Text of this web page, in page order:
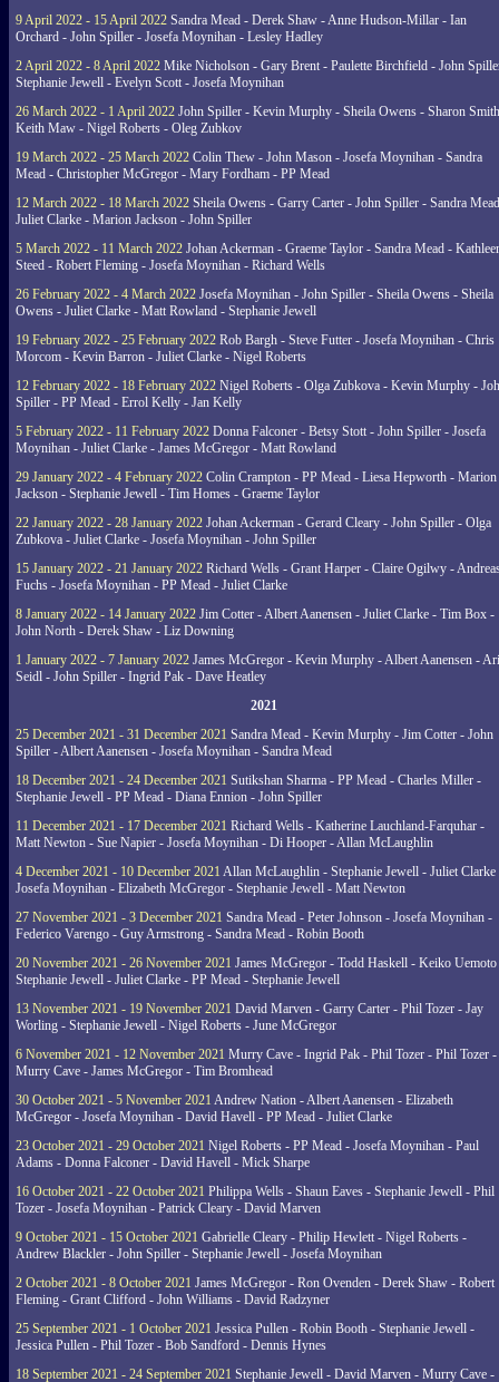
9 April 2022 - 15 April 2022 Sandra Mead - Derek Shaw - Anne Hudson-Millar - Ian
Orchard - John Spiller - Josefa Moynihan - Lesley Hadley
2 April 2022 - 8 April 2022 Mike Nicholson - Gary Brent - Paulette Birchfield - John
Stephanie Jewell - Evelyn Scott - Josefa Moynihan
26 March 2022 - 1 April 2022 John Spiller - Kevin Murphy - Sheila Owens - Sharon
Keith Maw - Nigel Roberts - Oleg Zubkov
19 March 2022 - 25 March 2022 Colin Thew - John Mason - Josefa Moynihan - Sandra
Mead - Christopher McGregor - Mary Fordham - PP Mead
12 March 2022 - 18 March 2022 Sheila Owens - Garry Carter - John Spiller - Sandra
Juliet Clarke - Marion Jackson - John Spiller
5 March 2022 - 11 March 2022 Johan Ackerman - Graeme Taylor - Sandra Mead -
Steed - Robert Fleming - Josefa Moynihan - Richard Wells
26 February 2022 - 4 March 2022 Josefa Moynihan - John Spiller - Sheila Owens - Sheila
Owens - Juliet Clarke - Matt Rowland - Stephanie Jewell
19 February 2022 - 25 February 2022 Rob Bargh - Steve Futter - Josefa Moynihan - Chris
Morcom - Kevin Barron - Juliet Clarke - Nigel Roberts
12 February 2022 - 18 February 2022 Nigel Roberts - Olga Zubkova - Kevin Murphy -
Spiller - PP Mead - Errol Kelly - Jan Kelly
5 February 2022 - 11 February 2022 Donna Falconer - Betsy Stott - John Spiller - Josefa
Moynihan - Juliet Clarke - James McGregor - Matt Rowland
29 January 2022 - 4 February 2022 Colin Crampton - PP Mead - Liesa Hepworth - Marion
Jackson - Stephanie Jewell - Tim Homes - Graeme Taylor
22 January 2022 - 28 January 2022 Johan Ackerman - Gerard Cleary - John Spiller - Olga
Zubkova - Juliet Clarke - Josefa Moynihan - John Spiller
15 January 2022 - 21 January 2022 Richard Wells - Grant Harper - Claire Ogilwy -
Fuchs - Josefa Moynihan - PP Mead - Juliet Clarke
8 January 2022 - 14 January 2022 Jim Cotter - Albert Aanensen - Juliet Clarke - Tim Box -
John North - Derek Shaw - Liz Downing
1 January 2022 - 7 January 2022 James McGregor - Kevin Murphy - Albert Aanensen -
Seidl - John Spiller - Ingrid Pak - Dave Heatley
2021
25 December 2021 - 31 December 2021 Sandra Mead - Kevin Murphy - Jim Cotter - John
Spiller - Albert Aanensen - Josefa Moynihan - Sandra Mead
18 December 2021 - 24 December 2021 Sutikshan Sharma - PP Mead - Charles Miller -
Stephanie Jewell - PP Mead - Diana Ennion - John Spiller
11 December 2021 - 17 December 2021 Richard Wells - Katherine Lauchland-Farquhar -
Matt Newton - Sue Napier - Josefa Moynihan - Di Hooper - Allan McLaughlin
4 December 2021 - 10 December 2021 Allan McLaughlin - Stephanie Jewell - Juliet Clarke
Josefa Moynihan - Elizabeth McGregor - Stephanie Jewell - Matt Newton
27 November 2021 - 3 December 2021 Sandra Mead - Peter Johnson - Josefa Moynihan -
Federico Varengo - Guy Armstrong - Sandra Mead - Robin Booth
20 November 2021 - 26 November 2021 James McGregor - Todd Haskell - Keiko
Stephanie Jewell - Juliet Clarke - PP Mead - Stephanie Jewell
13 November 2021 - 19 November 2021 David Marven - Garry Carter - Phil Tozer - Jay
Worling - Stephanie Jewell - Nigel Roberts - June McGregor
6 November 2021 - 12 November 2021 Murry Cave - Ingrid Pak - Phil Tozer - Phil Tozer -
Murry Cave - James McGregor - Tim Bromhead
30 October 2021 - 5 November 2021 Andrew Nation - Albert Aanensen - Elizabeth
McGregor - Josefa Moynihan - David Havell - PP Mead - Juliet Clarke
23 October 2021 - 29 October 2021 Nigel Roberts - PP Mead - Josefa Moynihan - Paul
Adams - Donna Falconer - David Havell - Mick Sharpe
16 October 2021 - 22 October 2021 Philippa Wells - Shaun Eaves - Stephanie Jewell - Phil
Tozer - Josefa Moynihan - Patrick Cleary - David Marven
9 October 2021 - 15 October 2021 Gabrielle Cleary - Philip Hewlett - Nigel Roberts -
Andrew Blackler - John Spiller - Stephanie Jewell - Josefa Moynihan
2 October 2021 - 8 October 2021 James McGregor - Ron Ovenden - Derek Shaw - Robert
Fleming - Grant Clifford - John Williams - David Radzyner
25 September 2021 - 1 October 2021 Jessica Pullen - Robin Booth - Stephanie Jewell -
Jessica Pullen - Phil Tozer - Bob Sandford - Dennis Hynes
18 September 2021 - 24 September 2021 Stephanie Jewell - David Marven - Murry Cave -